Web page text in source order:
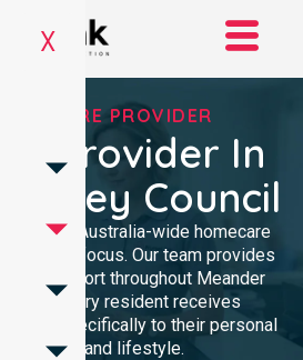
X
PROVIDER
Provider In
Valley Council
delivers Australia-wide homecare
local focus. Our team provides
support throughout Meander
every resident receives
specifically to their personal
and lifestyle.